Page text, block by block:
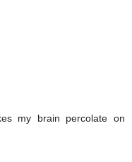
my brain percolate on